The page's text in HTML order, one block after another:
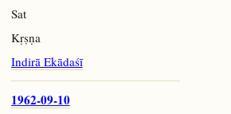
Sat
Kṛṣṇa
Indirā Ekādaśī
1962-09-10